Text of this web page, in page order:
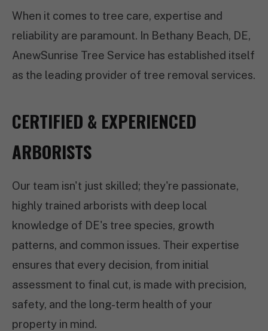
When it comes to tree care, expertise and
reliability are paramount. In Bethany Beach, DE,
AnewSunrise Tree Service has established itself
as the leading provider of tree removal services.
CERTIFIED & EXPERIENCED
ARBORISTS
Our team isn't just skilled; they're passionate,
highly trained arborists with deep local
knowledge of DE's tree species, growth
patterns, and common issues. Their expertise
ensures that every decision, from initial
assessment to final cut, is made with precision,
safety, and the long-term health of your
property in mind.